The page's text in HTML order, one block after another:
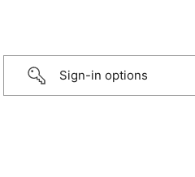
Sign-in options